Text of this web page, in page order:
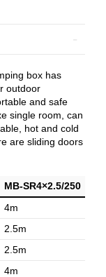
box has
outdoor
and safe
single room, can
hot and cold
are sliding doors
MB-SR4×2.5/250
4m
2.5m
2.5m
4m